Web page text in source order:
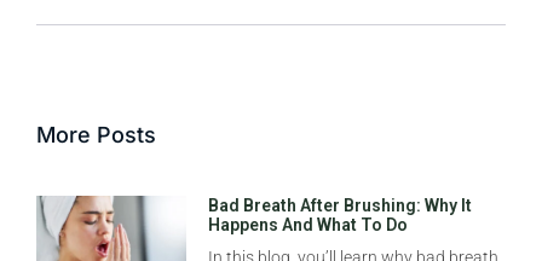
More Posts
Bad Breath After Brushing: Why It
Happens And What To Do